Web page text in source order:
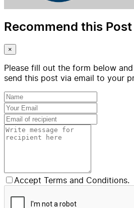
Recommend this Post
×
Please fill out the form below
send this post via email to your
Accept Terms and Conditions.